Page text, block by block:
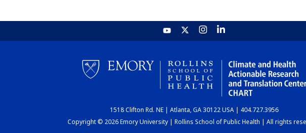
1518 Clifton Rd. NE | Atlanta, GA 30122 USA | 404.727.3956
Copyright © 2026 Emory University | Rollins School of Public Health | All rights